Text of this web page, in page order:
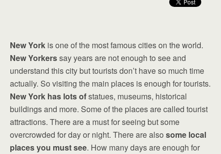
New York is one of the most famous cities on the world.
New Yorkerssay years are not enough to see and
understand this city but tourists don’t have so much time
actually. So visiting the main places is enough for tourists.
New York has lots ofstatues, museums, historical
buildings and more. Some of the places are called tourist
attractions. There are a must for seeing but some
overcrowded for day or night. There are also some local
places you must see. How many days are enough for